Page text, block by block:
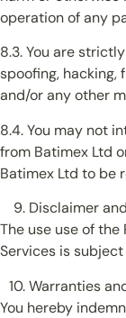
operation of any
8.3. You are
spoofing, hacking,
and/or any other
8.4. You may not
from Batimex Ltd
Batimex Ltd to be
Disclaimer
The use use of
Services is
Warranties
You hereby